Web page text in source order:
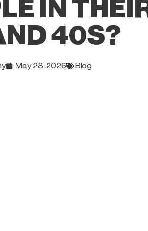
IN
40S?
May 28, 2026 Blog